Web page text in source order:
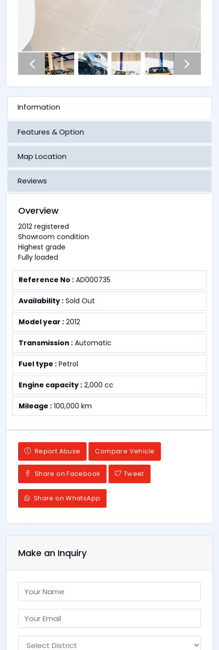
Information
Features & Option
Map Location
Reviews
Overview
2012 registered
Showroom condition
Highest grade
Fully loaded
Reference No : AD000735
Availability : Sold Out
Model year : 2012
Transmission : Automatic
Fuel type : Petrol
Engine capacity : 2,000 cc
Mileage : 100,000 km
Report Abuse Compare Vehicle
Share on Facebook Tweet
Share on WhatsApp
Make an Inquiry